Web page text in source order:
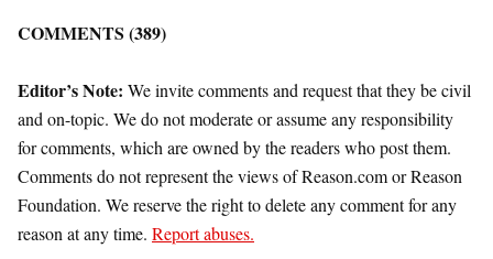
COMMENTS (389)
Editor’s Note: We invite comments and request that they be civil
and on-topic. We do not moderate or assume any responsibility
for comments, which are owned by the readers who post them.
Comments do not represent the views of Reason.com or Reason
Foundation. We reserve the right to delete any comment for any
reason at any time. Report abuses.